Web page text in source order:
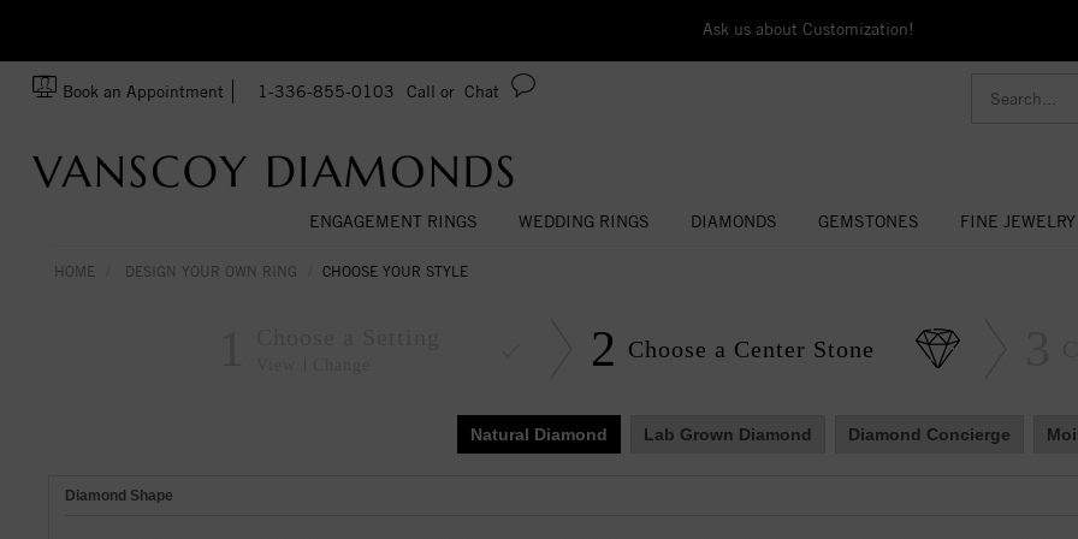
Ask us about Customization!
Book an Appointment 1-336-855-0103 Call or Chat
ENGAGEMENT RINGS WEDDING RINGS DIAMONDS GEMSTONES FINE JEWELRY
HOME DESIGN YOUR OWN RING CHOOSE YOUR STYLE
2 Choose a Center Stone
Natural Diamond Lab Grown Diamond Diamond Concierge
Diamond Shape